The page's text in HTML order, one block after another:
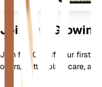
Join Our Growing
Join for 10% off your first
offers, better plant care, and